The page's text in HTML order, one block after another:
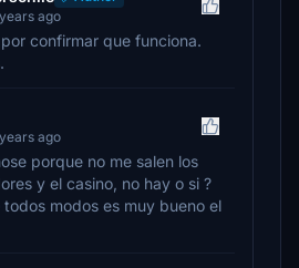
ago
confirmar que funciona.
ago
porque no me salen los
y el casino, no hay o si ?
todos modos es muy bueno el